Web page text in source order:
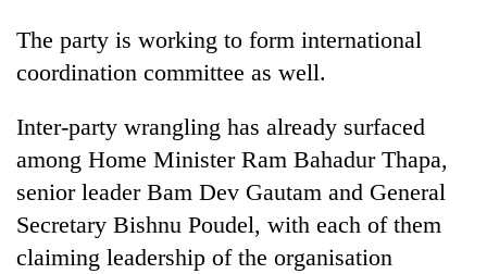
The party is working to form international
coordination committee as well.
Inter-party wrangling has already surfaced
among Home Minister Ram Bahadur Thapa,
senior leader Bam Dev Gautam and General
Secretary Bishnu Poudel, with each of them
claiming leadership of the organisation